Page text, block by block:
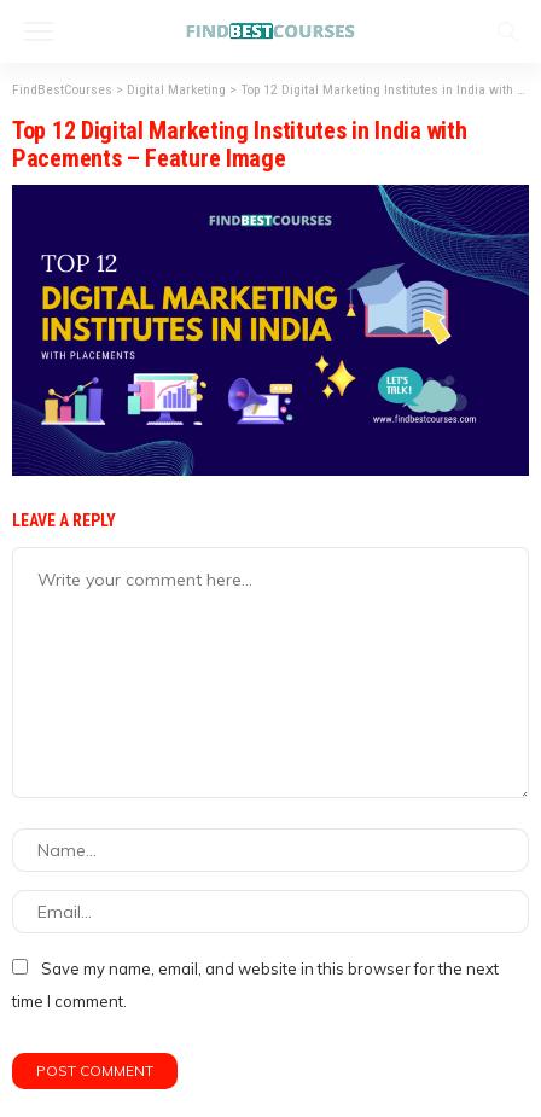
FindBestCourses > Digital Marketing > Top 12 Digital Marketing Institutes in India with Placement
Top 12 Digital Marketing Institutes in India with
Pacements – Feature Image
LEAVE A REPLY
Save my name, email, and website in this browser for the next
time I comment.